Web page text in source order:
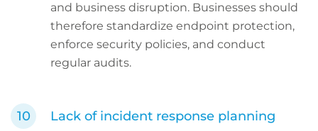
and business disruption. Businesses should
therefore standardize endpoint protection,
enforce security policies, and conduct
regular audits.
Lack of incident response planning